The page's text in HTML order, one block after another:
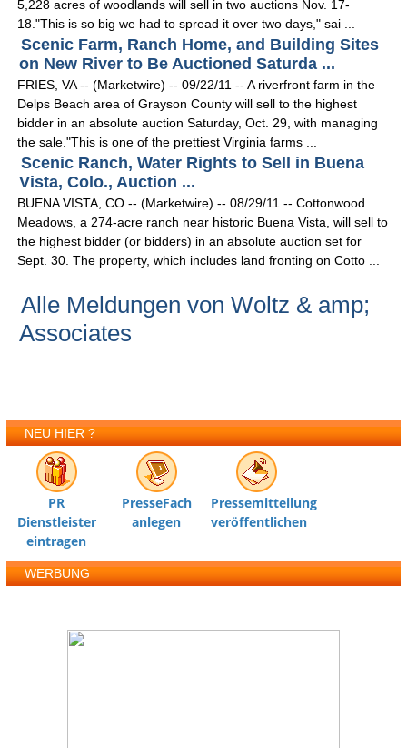
5,228 acres of woodlands will sell in two auctions Nov. 17-
18."This is so big we had to spread it over two days," sai ...
Scenic Farm, Ranch Home, and Building Sites
on New River to Be Auctioned Saturda ...
FRIES, VA -- (Marketwire) -- 09/22/11 -- A riverfront farm in the
Delps Beach area of Grayson County will sell to the highest
bidder in an absolute auction Saturday, Oct. 29, with managing
the sale."This is one of the prettiest Virginia farms ...
Scenic Ranch, Water Rights to Sell in Buena
Vista, Colo., Auction ...
BUENA VISTA, CO -- (Marketwire) -- 08/29/11 -- Cottonwood
Meadows, a 274-acre ranch near historic Buena Vista, will sell to
the highest bidder (or bidders) in an absolute auction set for
Sept. 30. The property, which includes land fronting on Cotto ...
Alle Meldungen von Woltz & amp;
Associates
NEU HIER ?
PR
Dienstleister
eintragen
PresseFach
anlegen
Pressemitteilung
veröffentlichen
WERBUNG